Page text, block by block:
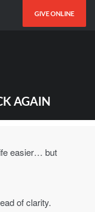
GIVE ONLINE
AGAIN
easier… but
of clarity.